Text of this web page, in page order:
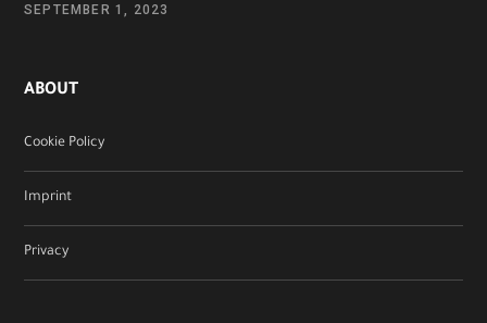
SEPTEMBER 1, 2023
ABOUT
Cookie Policy
Imprint
Privacy